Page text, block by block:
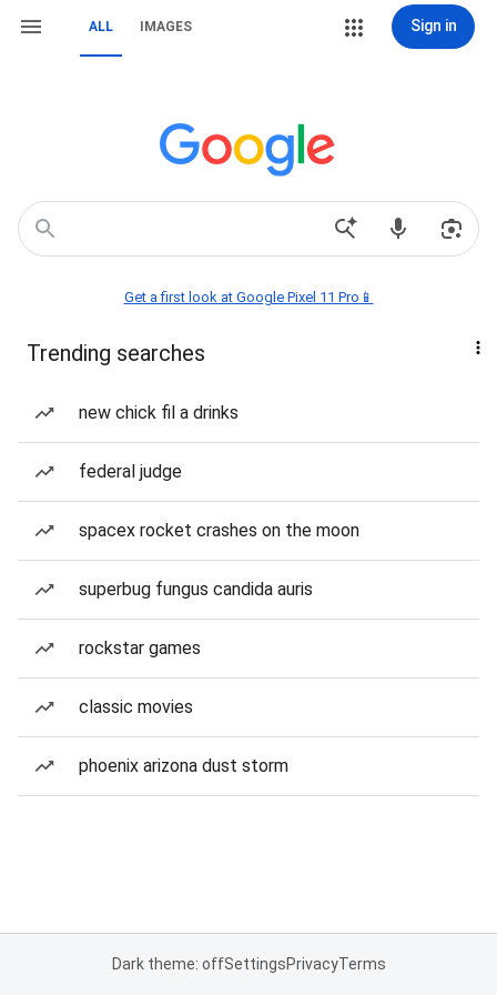
ALL IMAGES Sign in
Get a first look at Google Pixel 11 Pro📱
Trending searches
new chick fil a drinks
federal judge
spacex rocket crashes on the moon
superbug fungus candida auris
rockstar games
classic movies
phoenix arizona dust storm
Dark theme: offSettingsPrivacyTerms